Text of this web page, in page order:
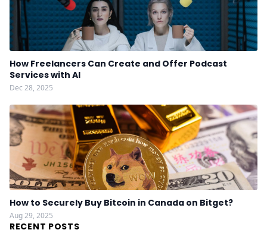
How Freelancers Can Create and Offer Podcast
Services with AI
Dec 28, 2025
How to Securely Buy Bitcoin in Canada on Bitget?
Aug 29, 2025
RECENT POSTS